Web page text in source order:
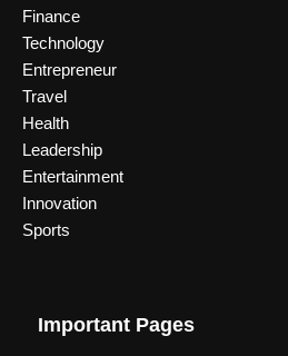
Finance
Technology
Entrepreneur
Travel
Health
Leadership
Entertainment
Innovation
Sports
Important Pages